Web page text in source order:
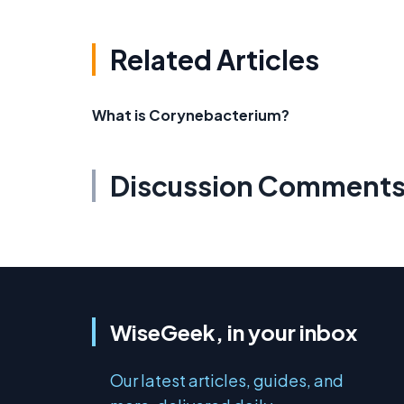
Related Articles
What is Corynebacterium?
Discussion
WiseGeek, in your inbox
Our latest articles, guides, and